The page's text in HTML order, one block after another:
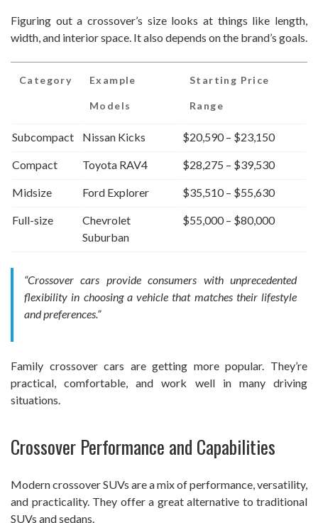
Figuring out a crossover’s size looks at things like length,
width, and interior space. It also depends on the brand’s goals.
Category Example
Models
Starting Price
Range
Subcompact Nissan Kicks $20,590 – $23,150
Compact Toyota RAV4 $28,275 – $39,530
Midsize Ford Explorer $35,510 – $55,630
Full-size
Chevrolet
Suburban
$55,000 – $80,000
“Crossover cars provide consumers with unprecedented
flexibility in choosing a vehicle that matches their lifestyle
and preferences.”
Family crossover cars are getting more popular. They’re
practical, comfortable, and work well in many driving
situations.
Crossover Performance and Capabilities
Modern crossover SUVs are a mix of performance, versatility,
and practicality. They offer a great alternative to traditional
SUVs and sedans.